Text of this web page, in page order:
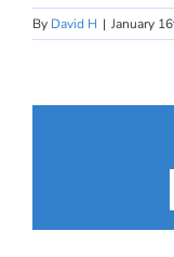
By David H | January